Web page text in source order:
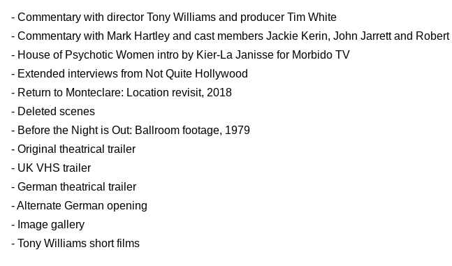
- Commentary with director Tony Williams and producer Tim White
- Commentary with Mark Hartley and cast members Jackie Kerin, John Jarrett and Robert
- House of Psychotic Women intro by Kier-La Janisse for Morbido TV
- Extended interviews from Not Quite Hollywood
- Return to Monteclare: Location revisit, 2018
- Deleted scenes
- Before the Night is Out: Ballroom footage, 1979
- Original theatrical trailer
- UK VHS trailer
- German theatrical trailer
- Alternate German opening
- Image gallery
- Tony Williams short films